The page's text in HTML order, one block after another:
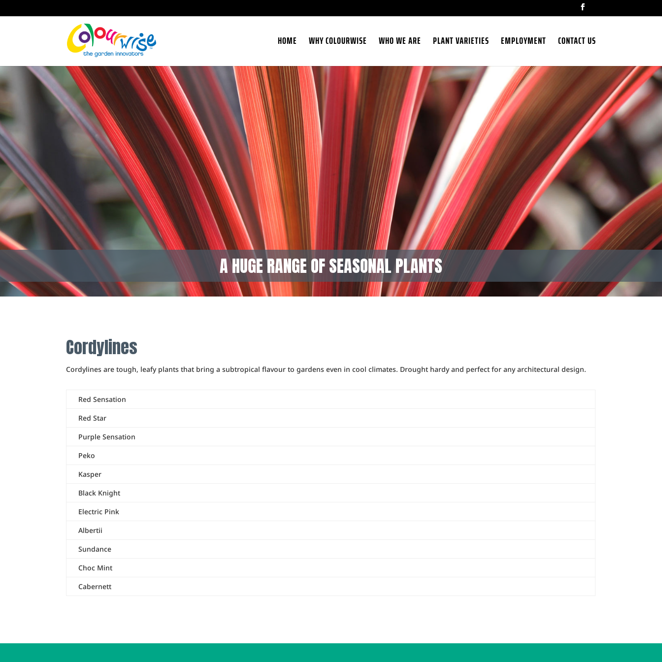
HOME WHY COLOURWISE WHO WE ARE PLANT VARIETIES EMPLOYMENT CONTACT US
A HUGE RANGE OF SEASONAL PLANTS
Cordylines
Cordylines are tough, leafy plants that bring a subtropical flavour to gardens even in cool climates. Drought hardy and perfect for any architectural design.
Red Sensation
Red Star
Purple Sensation
Peko
Kasper
Black Knight
Electric Pink
Albertii
Sundance
Choc Mint
Cabernett